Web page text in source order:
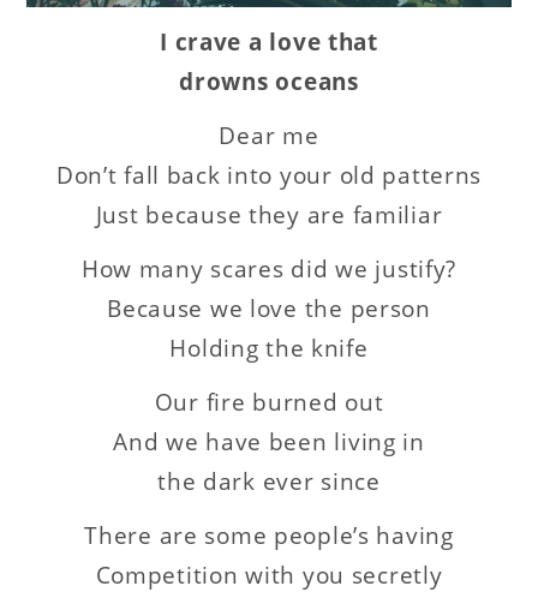
I crave a love that
drowns oceans
Dear me
Don’t fall back into your old patterns
Just because they are familiar
How many scares did we justify?
Because we love the person
Holding the knife
Our fire burned out
And we have been living in
the dark ever since
There are some people’s having
Competition with you secretly